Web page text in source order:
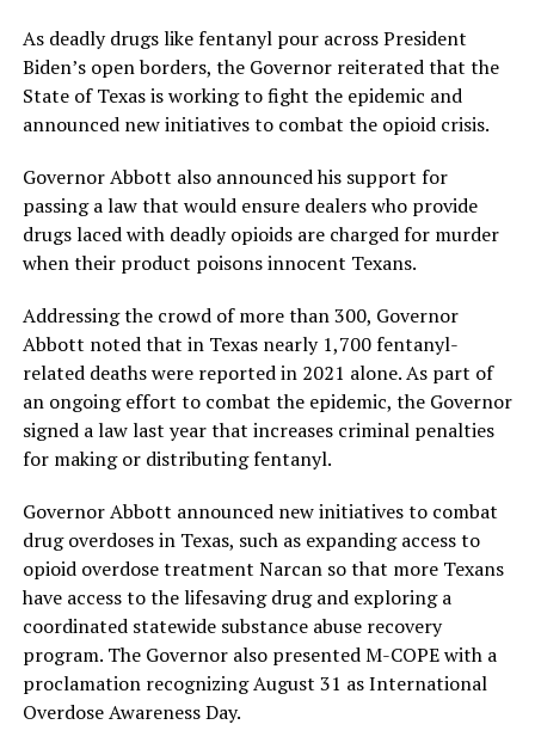
As deadly drugs like fentanyl pour across President
Biden’s open borders, the Governor reiterated that the
State of Texas is working to fight the epidemic and
announced new initiatives to combat the opioid crisis.
Governor Abbott also announced his support for
passing a law that would ensure dealers who provide
drugs laced with deadly opioids are charged for murder
when their product poisons innocent Texans.
Addressing the crowd of more than 300, Governor
Abbott noted that in Texas nearly 1,700 fentanyl-
related deaths were reported in 2021 alone. As part of
an ongoing effort to combat the epidemic, the Governor
signed a law last year that increases criminal penalties
for making or distributing fentanyl.
Governor Abbott announced new initiatives to combat
drug overdoses in Texas, such as expanding access to
opioid overdose treatment Narcan so that more Texans
have access to the lifesaving drug and exploring a
coordinated statewide substance abuse recovery
program. The Governor also presented M-COPE with a
proclamation recognizing August 31 as International
Overdose Awareness Day.